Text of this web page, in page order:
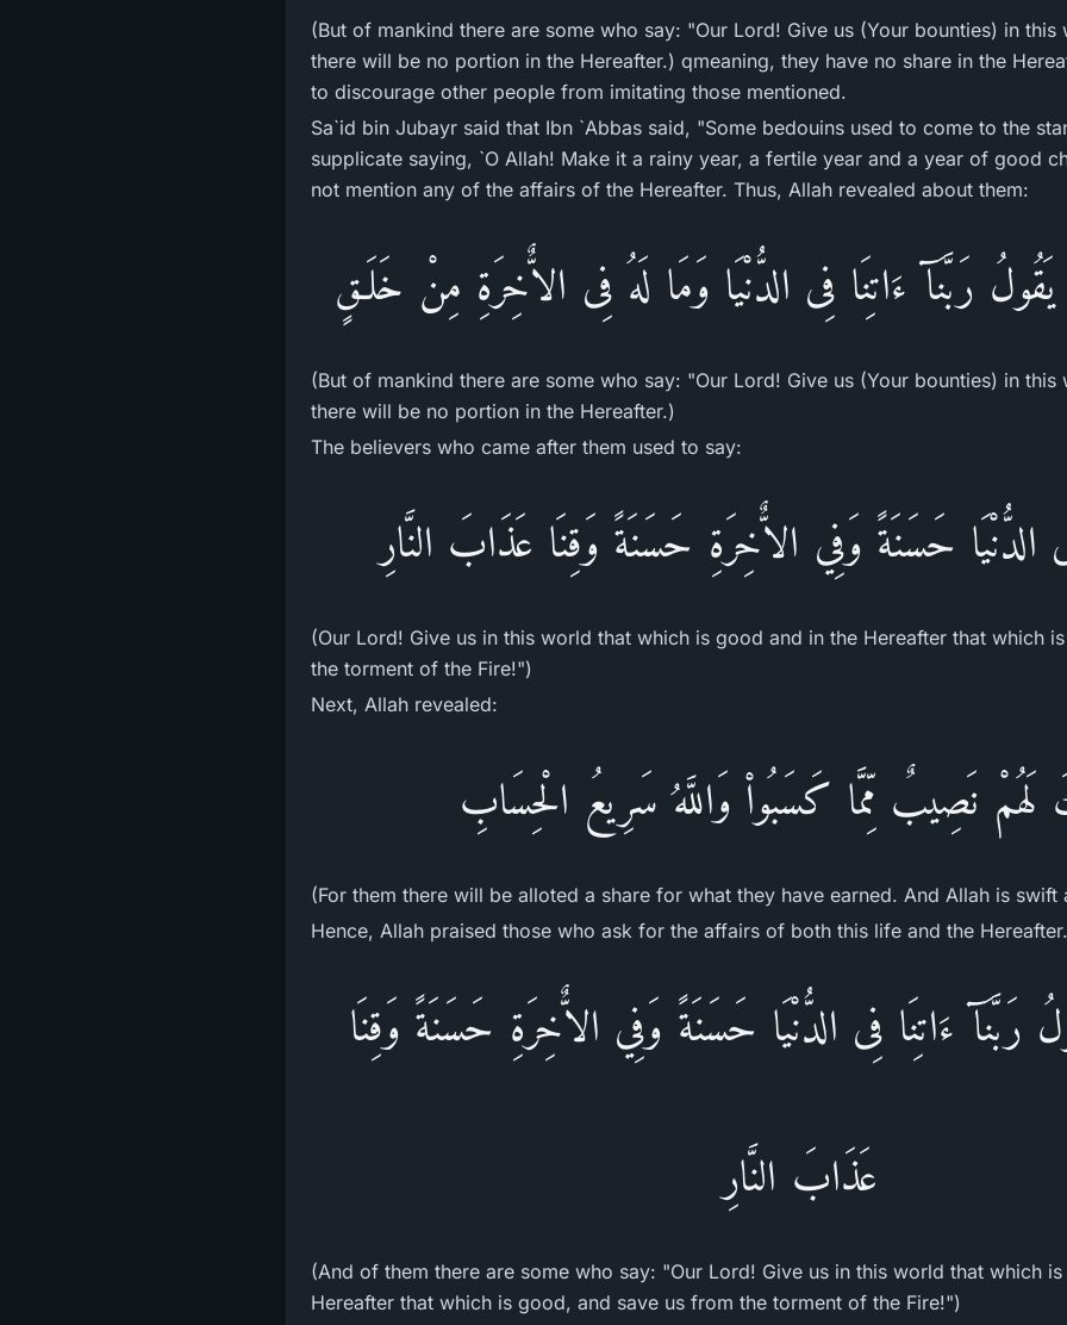
(But of mankind there are some who say: "Our Lord! Give us (Your bounties) in
there will be no portion in the Hereafter.) qmeaning, they have no share in the
to discourage other people from imitating those mentioned.
Sa`id bin Jubayr said that Ibn `Abbas said, "Some bedouins used to come to the
supplicate saying, `O Allah! Make it a rainy year, a fertile year and a year of good
not mention any of the affairs of the Hereafter. Thus, Allah revealed about them:
رَبَّنَآ ءَاتِنَا فِى الدُّنْيَا وَمَا لَهُ فِى الاٌّخِرَةِ مِنْ خَلَـقٍ
(But of mankind there are some who say: "Our Lord! Give us (Your bounties) in
there will be no portion in the Hereafter.)
The believers who came after them used to say:
الدُّنْيَا حَسَنَةً وَفِي الاٌّخِرَةِ حَسَنَةً وَقِنَا عَذَابَ النَّارِ
(Our Lord! Give us in this world that which is good and in the Hereafter that which
the torment of the Fire!")
Next, Allah revealed:
لَهُمْ نَصِيبٌ مِّمَّا كَسَبُواْ وَاللَّهُ سَرِيعُ الْحِسَابِ
(For them there will be alloted a share for what they have earned. And Allah is swift
Hence, Allah praised those who ask for the affairs of both this life and the
رَبَّنَآ ءَاتِنَا فِى الدُّنْيَا حَسَنَةً وَفِي الاٌّخِرَةِ حَسَنَةً وَقِنَا
عَذَابَ النَّارِ
(And of them there are some who say: "Our Lord! Give us in this world that which
Hereafter that which is good, and save us from the torment of the Fire!")